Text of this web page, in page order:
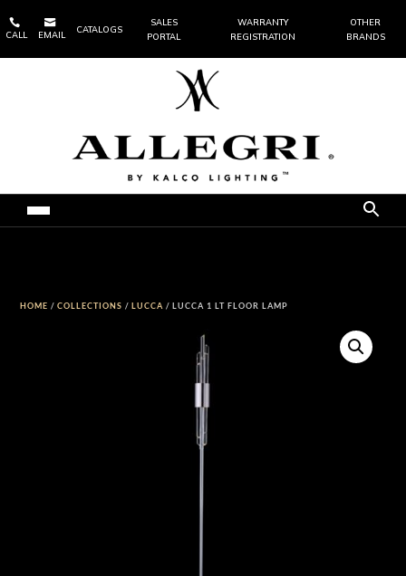

CALL

EMAIL
CATALOGS
SALES
PORTAL
WARRANTY
REGISTRATION
OTHER
BRANDS
HOME /COLLECTIONS /LUCCA / LUCCA 1 LT FLOOR LAMP